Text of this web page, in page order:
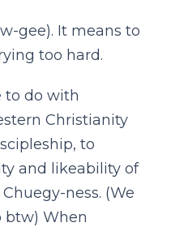
gee). It means to
too hard.
to do with
Christianity
to
and likeability of
ness. (We
btw) When